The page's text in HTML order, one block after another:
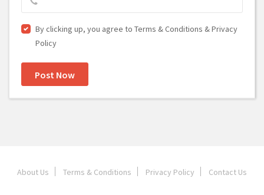
By clicking up, you agree to Terms & Conditions & Privacy
Policy
Post Now
About Us Terms & Conditions Privacy Policy Contact Us